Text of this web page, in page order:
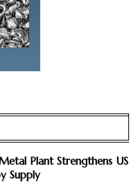
Plant Strengthens US
Supply